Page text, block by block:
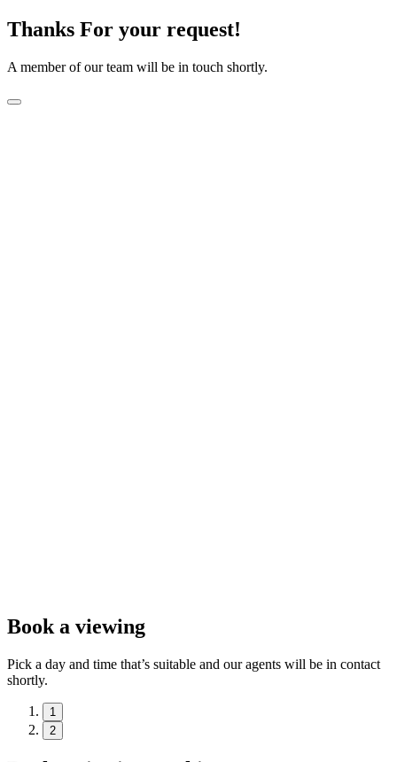
Thanks For your request!
A member of our team will be in touch shortly.
Book a viewing
Pick a day and time that’s suitable and our agents will be in contact
shortly.
1
2